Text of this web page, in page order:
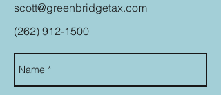
(262) 912-1500
scott@greenbridgetax.com